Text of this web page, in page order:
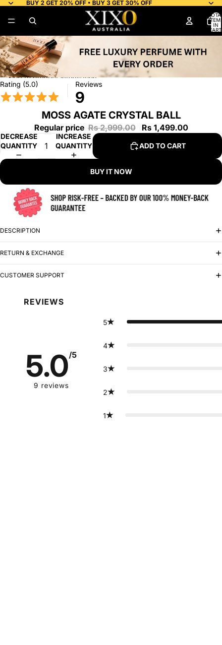
BUY 2 GET 20% OFF • BUY 3 GET 30% OFF
IN
0
Skip to product information
Rating (5.0) Reviews
9
MOSS AGATE CRYSTAL BALL
Regular price Rs 2,999.00 Rs 1,499.00
DECREASE
QUANTITY
INCREASE
QUANTITY
ADD TO CART
BUY IT NOW
DESCRIPTION
RETURN & EXCHANGE
CUSTOMER SUPPORT
REVIEWS
5.0/5
9 reviews
5
4
3
2
1